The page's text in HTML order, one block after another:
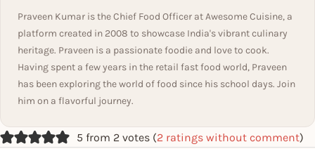
Praveen Kumar is the Chief Food Officer at Awesome Cuisine, a
platform created in 2008 to showcase India's vibrant culinary
heritage. Praveen is a passionate foodie and love to cook.
Having spent a few years in the retail fast food world, Praveen
has been exploring the world of food since his school days. Join
him on a flavorful journey.
5 from 2 votes (2 ratings without comment)